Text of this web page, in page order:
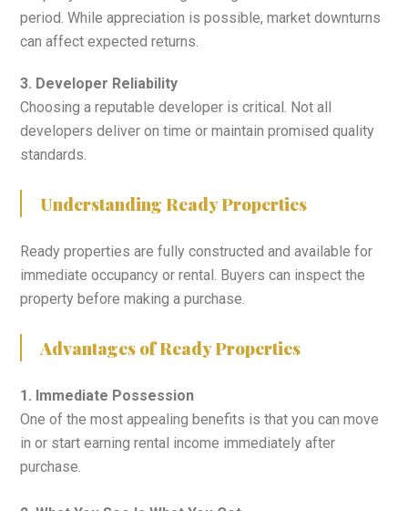
period. While appreciation is possible, market downturns
can affect expected returns.
3. Developer Reliability
Choosing a reputable developer is critical. Not all
developers deliver on time or maintain promised quality
standards.
Understanding Ready Properties
Ready properties are fully constructed and available for
immediate occupancy or rental. Buyers can inspect the
property before making a purchase.
Advantages of Ready Properties
1. Immediate Possession
One of the most appealing benefits is that you can move
in or start earning rental income immediately after
purchase.